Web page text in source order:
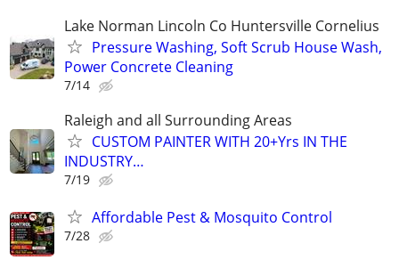
Lake Norman Lincoln Co Huntersville Cornelius
Pressure Washing, Soft Scrub House Wash,
Power Concrete Cleaning
7/14
Raleigh and all Surrounding Areas
CUSTOM PAINTER WITH 20+Yrs IN THE
INDUSTRY…
7/19
Affordable Pest & Mosquito Control
7/28